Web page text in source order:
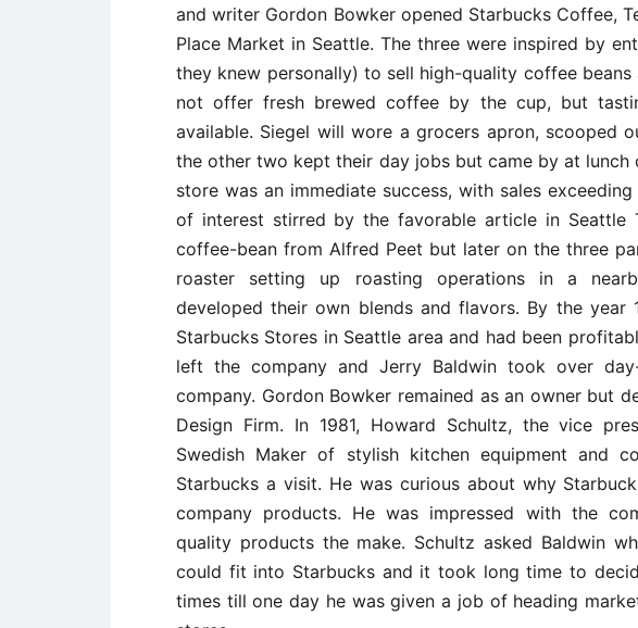
and writer Gordon Bowker opened Starbucks Coffee,
Place Market in Seattle. The three were inspired by
they knew personally) to sell high-quality coffee beans
not offer fresh brewed coffee by the cup, but
available. Siegel will wore a grocers apron, scooped
the other two kept their day jobs but came by at
store was an immediate success, with sales
of interest stirred by the favorable article in Seattle
coffee-bean from Alfred Peet but later on the three
roaster setting up roasting operations in a
developed their own blends and flavors. By the year
Starbucks Stores in Seattle area and had been
left the company and Jerry Baldwin took over
company. Gordon Bowker remained as an owner but
Design Firm. In 1981, Howard Schultz, the vice
Swedish Maker of stylish kitchen equipment and
Starbucks a visit. He was curious about why
company products. He was impressed with the
quality products the make. Schultz asked Baldwin
could fit into Starbucks and it took long time to
times till one day he was given a job of heading